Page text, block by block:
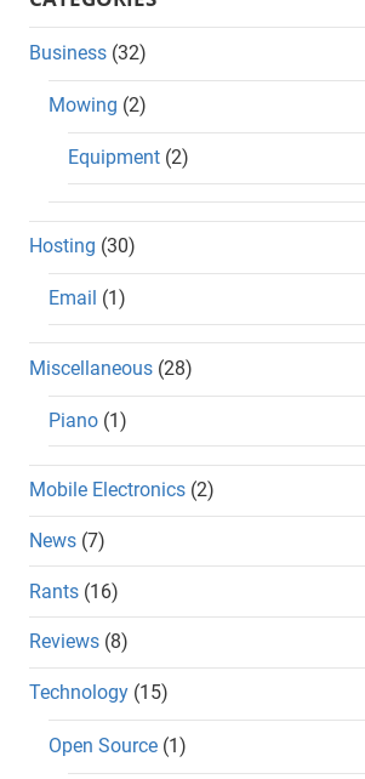
Business (32)
Mowing (2)
Equipment (2)
Hosting (30)
Email (1)
Miscellaneous (28)
Piano (1)
Mobile Electronics (2)
News (7)
Rants (16)
Reviews (8)
Technology (15)
Open Source (1)